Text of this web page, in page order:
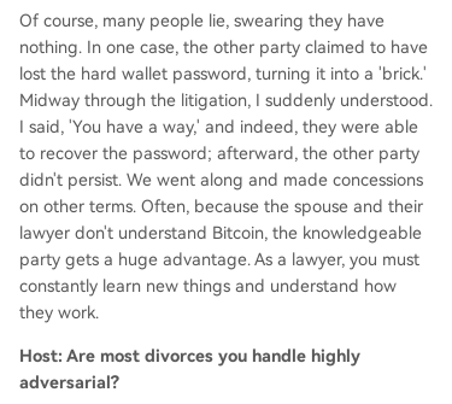
Of course, many people lie, swearing they have
nothing. In one case, the other party claimed to have
lost the hard wallet password, turning it into a 'brick.'
Midway through the litigation, I suddenly understood.
I said, 'You have a way,' and indeed, they were able
to recover the password; afterward, the other party
didn't persist. We went along and made concessions
on other terms. Often, because the spouse and their
lawyer don't understand Bitcoin, the knowledgeable
party gets a huge advantage. As a lawyer, you must
constantly learn new things and understand how
they work.
Host: Are most divorces you handle highly
adversarial?